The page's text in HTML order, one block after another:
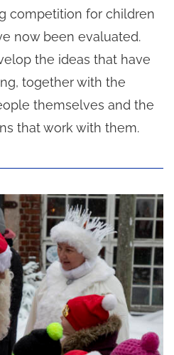
competition for children
now been evaluated.
the ideas that have
together with the
themselves and the
that work with them.